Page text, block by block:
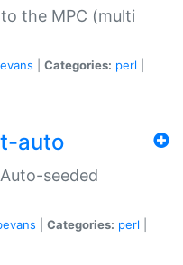
the MPC (multi
Categories: perl
auto
seeded
Categories: perl